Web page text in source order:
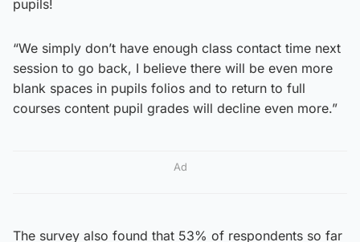
pupils!
“We simply don’t have enough class contact time next
session to go back, I believe there will be even more
blank spaces in pupils folios and to return to full
courses content pupil grades will decline even more.”
Ad
The survey also found that 53% of respondents so far